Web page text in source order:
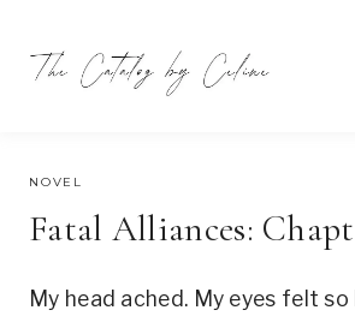
content
SEPTEMBER 14, 2021
NOVEL
Fatal Alliances:
My head ached. My eyes felt